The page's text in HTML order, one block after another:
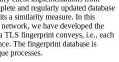
and regularly updated database
a similarity measure. In this
we have developed the
TLS fingerprint conveys, i.e., each
The fingerprint database is
processes.